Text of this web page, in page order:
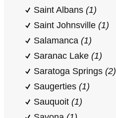
Saint Albans (1)
Saint Johnsville (1)
Salamanca (1)
Saranac Lake (1)
Saratoga Springs (2)
Saugerties (1)
Sauquoit (1)